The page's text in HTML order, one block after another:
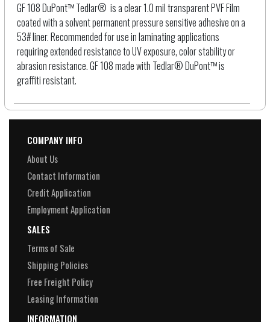
GF 108 DuPont™ Tedlar® is a clear 1.0 mil transparent PVF Film
coated with a solvent permanent pressure sensitive adhesive on a
53# liner. Recommended for use in laminating applications
requiring extended resistance to UV exposure, color stability or
abrasion resistance. GF 108 made with Tedlar® DuPont™ is
graffiti resistant.
COMPANY INFO
About Us
Contact Information
Credit Application
Employment Application
SALES
Terms of Sale
Shipping Policies
Free Freight Policy
Leasing Information
INFORMATION